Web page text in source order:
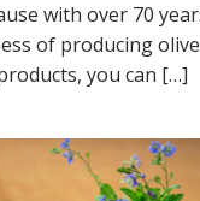
with over 70
of producing
you can […]